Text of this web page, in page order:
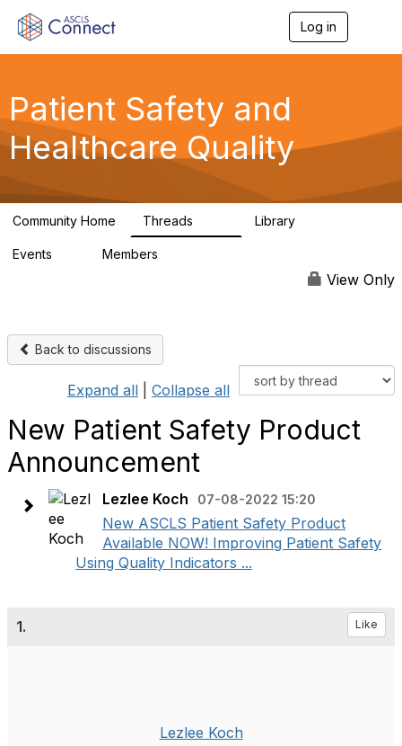
Log in
g
a
Patient Safety and
Healthcare Quality
Community Home Threads Library
Events Members
View Only
Back to discussions
Expand all Collapse all
New Patient Safety Product
Announcement
Lezlee Koch 07-08-2022 15:20
New ASCLS Patient Safety Product
Available NOW! Improving Patient Safety
Using Quality Indicators ...
1. Like
Lezlee Koch